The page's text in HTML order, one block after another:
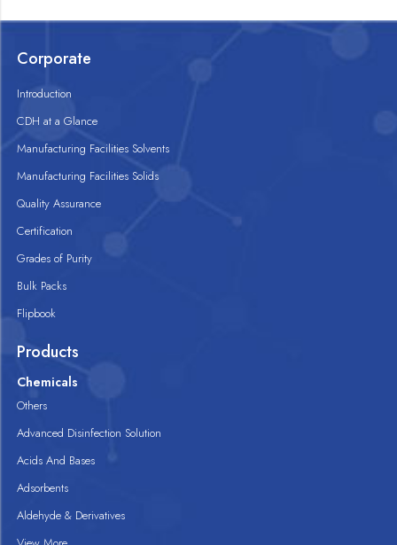
Corporate
Introduction
CDH at a Glance
Manufacturing Facilities Solvents
Manufacturing Facilities Solids
Quality Assurance
Certification
Grades of Purity
Bulk Packs
Flipbook
Products
Chemicals
Others
Advanced Disinfection Solution
Acids And Bases
Adsorbents
Aldehyde & Derivatives